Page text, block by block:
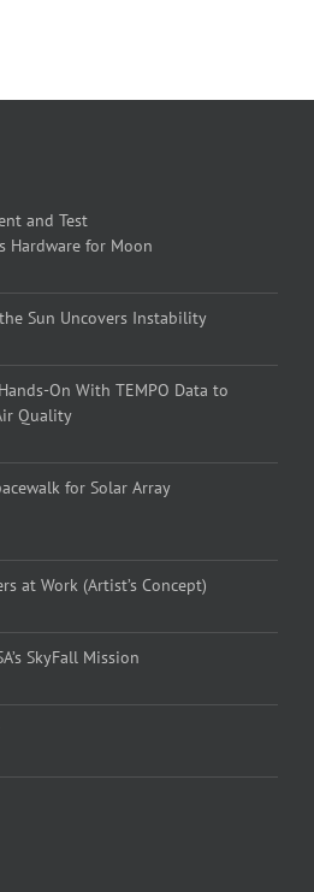
and Test
Hardware for Moon
Sun Uncovers Instability
On With TEMPO Data to
Quality
for Solar Array
at Work (Artist’s Concept)
SkyFall Mission